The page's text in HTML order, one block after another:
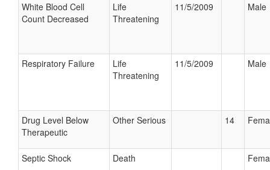
White Blood Cell
Count Decreased
Life
Threatening
11/5/2009 Male
Respiratory Failure
Life
Threatening
11/5/2009 Male
Drug Level Below
Therapeutic
Other Serious 14
Septic Shock Death